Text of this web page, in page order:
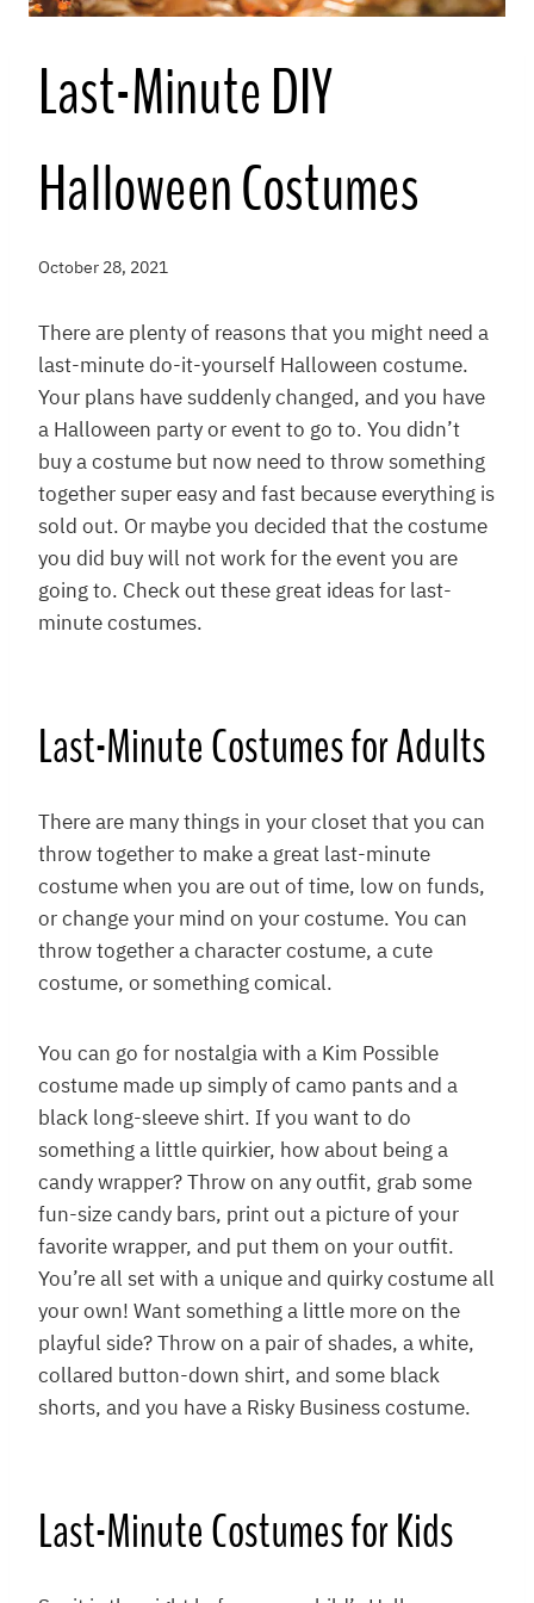
Last-Minute DIY
Halloween Costumes
October 28, 2021
There are plenty of reasons that you might need a
last-minute do-it-yourself Halloween costume.
Your plans have suddenly changed, and you have
a Halloween party or event to go to. You didn’t
buy a costume but now need to throw something
together super easy and fast because everything is
sold out. Or maybe you decided that the costume
you did buy will not work for the event you are
going to. Check out these great ideas for last-
minute costumes.
Last-Minute Costumes for Adults
There are many things in your closet that you can
throw together to make a great last-minute
costume when you are out of time, low on funds,
or change your mind on your costume. You can
throw together a character costume, a cute
costume, or something comical.
You can go for nostalgia with a Kim Possible
costume made up simply of camo pants and a
black long-sleeve shirt. If you want to do
something a little quirkier, how about being a
candy wrapper? Throw on any outfit, grab some
fun-size candy bars, print out a picture of your
favorite wrapper, and put them on your outfit.
You’re all set with a unique and quirky costume all
your own! Want something a little more on the
playful side? Throw on a pair of shades, a white,
collared button-down shirt, and some black
shorts, and you have a Risky Business costume.
Last-Minute Costumes for Kids